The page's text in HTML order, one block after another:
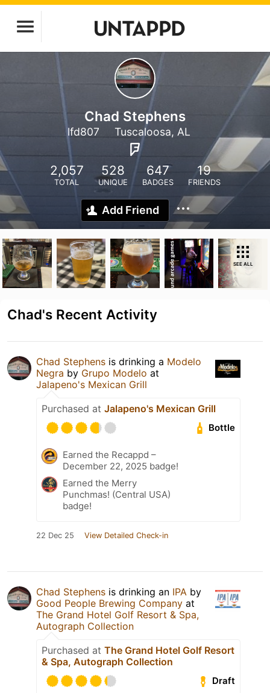
Chad Stephens
lfd807 Tuscaloosa, AL
2,057
TOTAL
528
UNIQUE
647
BADGES
19
FRIENDS
Add Friend
SEE ALL
Chad's Recent Activity
Chad Stephens is drinking a Modelo
Negra by Grupo Modelo at
Jalapeno's Mexican Grill
Purchased at Jalapeno's Mexican Grill
Bottle
Earned the Recappd –
December 22, 2025 badge!
Earned the Merry
Punchmas! (Central USA)
badge!
22 Dec 25 View Detailed Check-in
Chad Stephens is drinking an IPA by
Good People Brewing Company at
The Grand Hotel Golf Resort & Spa,
Autograph Collection
Purchased at The Grand Hotel Golf Resort
& Spa, Autograph Collection
Draft